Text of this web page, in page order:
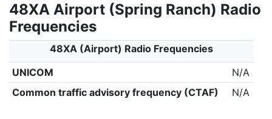
48XA Airport (Spring Ranch) Radio
Frequencies
48XA (Airport) Radio Frequencies
UNICOM
N/A
Common traffic advisory frequency (CTAF)
N/A